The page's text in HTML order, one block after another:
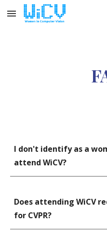
Skip to main content
I don't identify as a
attend WiCV?
Does attending WiCV
for CVPR?